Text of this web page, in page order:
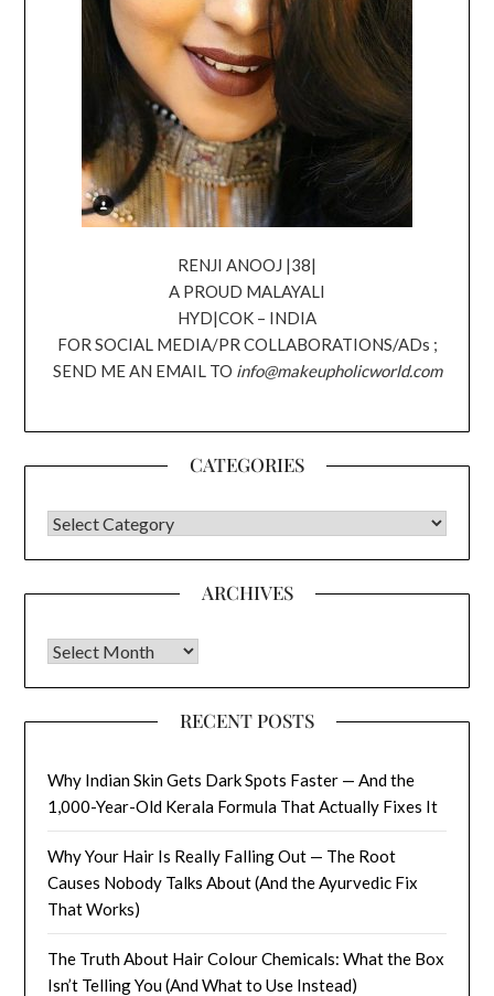
RENJI ANOOJ |38|
A PROUD MALAYALI
HYD|COK – INDIA
FOR SOCIAL MEDIA/PR COLLABORATIONS/ADs ;
SEND ME AN EMAIL TO info@makeupholicworld.com
CATEGORIES
CATEGORIES
ARCHIVES
Archives
RECENT POSTS
Why Indian Skin Gets Dark Spots Faster — And the
1,000-Year-Old Kerala Formula That Actually Fixes It
Why Your Hair Is Really Falling Out — The Root
Causes Nobody Talks About (And the Ayurvedic Fix
That Works)
The Truth About Hair Colour Chemicals: What the Box
Isn’t Telling You (And What to Use Instead)